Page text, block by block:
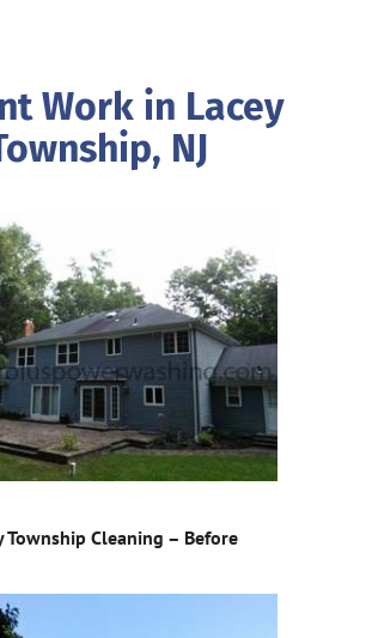
Work in Lacey
NJ
Township Cleaning – Before